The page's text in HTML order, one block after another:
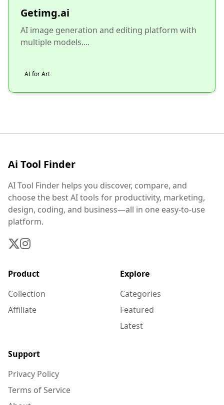
Getimg.ai
AI image generation and editing platform with
multiple models....
AI for Art
Ai Tool Finder
AI Tool Finder helps you discover, compare, and
choose the best AI tools for productivity, marketing,
design, coding, and business—all in one easy-to-use
platform.
Product
Collection
Affiliate
Explore
Categories
Featured
Latest
Support
Privacy Policy
Terms of Service